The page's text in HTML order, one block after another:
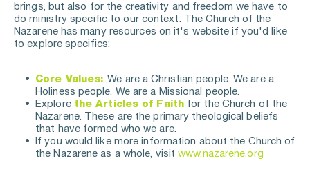
brings, but also for the creativity and freedom we have to
do ministry specific to our context. The Church of the
Nazarene has many resources on it's website if you'd like
to explore specifics:
Core Values: We are a Christian people. We are a
Holiness people. We are a Missional people.
Explore the Articles of Faith for the Church of the
Nazarene. These are the primary theological beliefs
that have formed who we are.
If you would like more information about the Church of
the Nazarene as a whole, visit www.nazarene.org